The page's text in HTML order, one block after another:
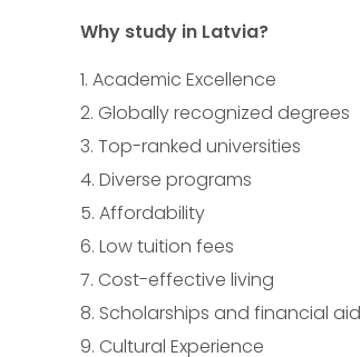
Why study in Latvia?
Academic Excellence
Globally recognized degrees
Top-ranked universities
Diverse programs
Affordability
Low tuition fees
Cost-effective living
Scholarships and financial aid
Cultural Experience